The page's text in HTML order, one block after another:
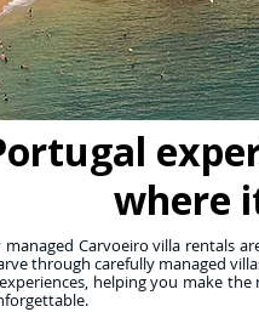
where
Carvoeiro villa rentals
through carefully managed
helping you make